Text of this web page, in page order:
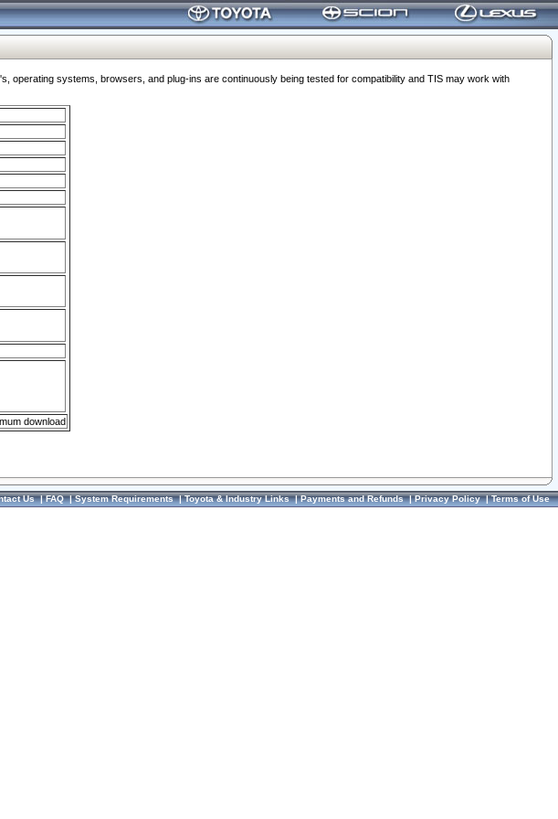
operating systems, browsers, and plug-ins are continuously being tested for compatibility and TIS may work with
download
Us|FAQ|System Requirements|Toyota & Industry Links|Payments and Refunds|Privacy Policy|Terms of Use